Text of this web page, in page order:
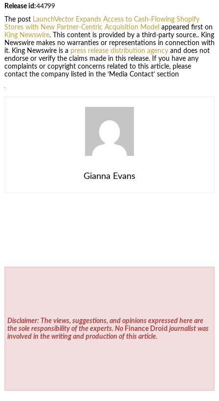
Release id:44799
The post LaunchVector Expands Access to Cash-Flowing Shopify
Stores with New Partner-Centric Acquisition Model appeared first on
King Newswire. This content is provided by a third-party source.. King
Newswire makes no warranties or representations in connection with
it. King Newswire is a press release distribution agencyand does not
endorse or verify the claims made in this release. If you have any
complaints or copyright concerns related to this article, please
contact the company listed in the ‘Media Contact’ section
Gianna Evans
Disclaimer: The views, suggestions, and opinions expressed here are
the sole responsibility of the experts. No Finance Droid journalist was
involved in the writing and production of this article.